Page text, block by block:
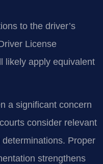
to the driver’s
License
likely apply equivalent
a significant concern
consider relevant
Proper
strengthens